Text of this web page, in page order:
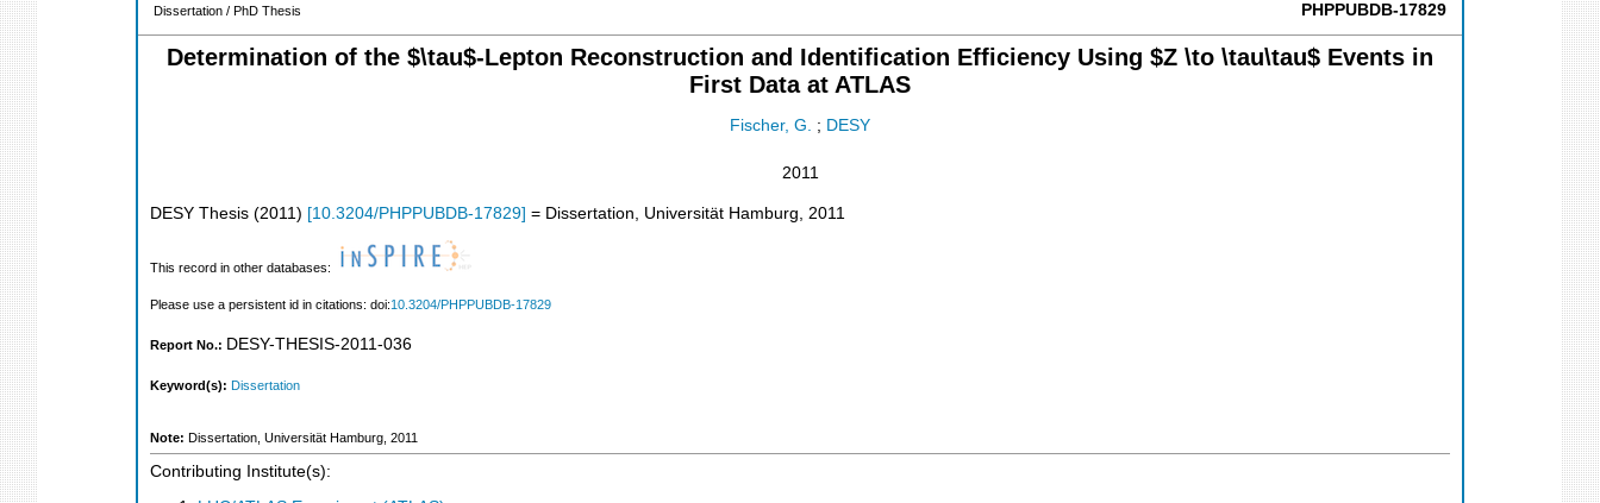
Dissertation / PhD Thesis PHPPUBDB-17829
Determination of the $\tau$-Lepton Reconstruction and Identification Efficiency Using $Z \to \tau\tau$ Events in
First Data at ATLAS
Fischer, G. ; DESY
2011
DESY Thesis (2011 ) [10.3204/PHPPUBDB-17829] = Dissertation, Universität Hamburg, 2011
This record in other databases:
Please use a persistent id in citations: doi:10.3204/PHPPUBDB-17829
Report No.: DESY-THESIS-2011-036
Keyword(s): Dissertation
Note: Dissertation, Universität Hamburg, 2011
Contributing Institute(s):